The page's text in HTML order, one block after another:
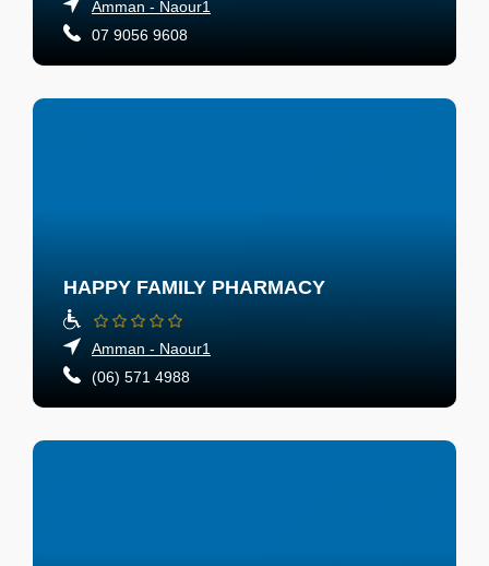
Amman - Naour1
07 9056 9608
HAPPY FAMILY PHARMACY
Amman - Naour1
(06) 571 4988